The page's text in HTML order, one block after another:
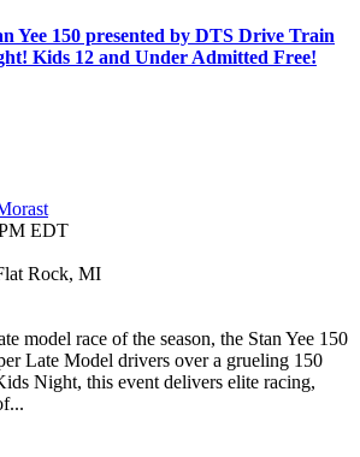
Yee 150 presented by DTS Drive Train
Kids 12 and Under Admitted Free!
EDT
Rock, MI
model race of the season, the Stan Yee 150
Late Model drivers over a grueling 150
Night, this event delivers elite racing,